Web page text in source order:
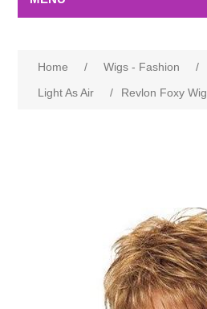
Home / Wigs - Fashion /
Light As Air
/ Revlon Foxy Wig